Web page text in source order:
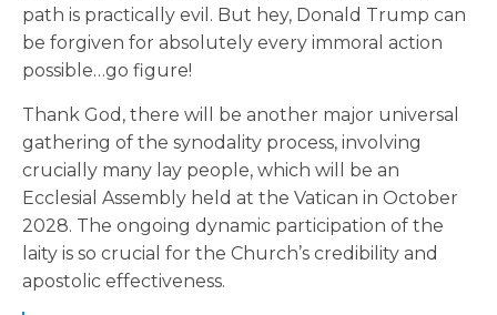
path is practically evil. But hey, Donald Trump can
be forgiven for absolutely every immoral action
possible…go figure!
Thank God, there will be another major universal
gathering of the synodality process, involving
crucially many lay people, which will be an
Ecclesial Assembly held at the Vatican in October
2028. The ongoing dynamic participation of the
laity is so crucial for the Church’s credibility and
apostolic effectiveness.